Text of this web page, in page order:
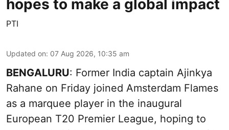
hopes to make a global impact
PTI
Updated on: 07 Aug 2026, 10:35 am
BENGALURU: Former India captain Ajinkya
Rahane on Friday joined Amsterdam Flames
as a marquee player in the inaugural
European T20 Premier League, hoping to